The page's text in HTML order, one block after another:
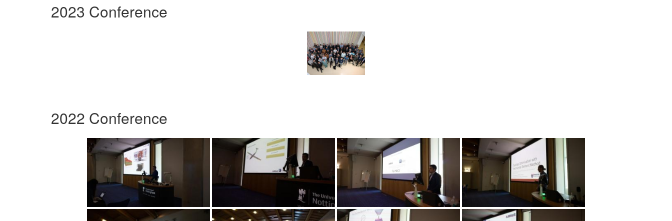
2023 Conference
2022 Conference